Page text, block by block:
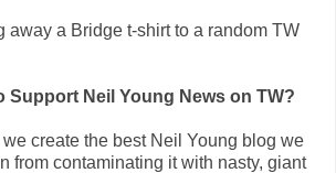
away a Bridge t-shirt to a random TW
Support Neil Young News on TW?
create the best Neil Young blog we
from contaminating it with nasty, giant